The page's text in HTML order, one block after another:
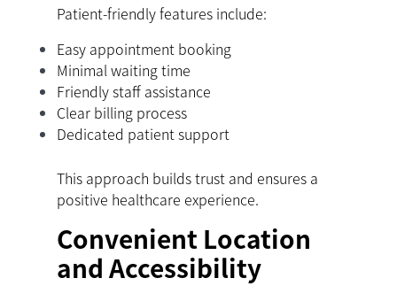
Patient-friendly features include:
Easy appointment booking
Minimal waiting time
Friendly staff assistance
Clear billing process
Dedicated patient support
This approach builds trust and ensures a
positive healthcare experience.
Convenient Location
and Accessibility